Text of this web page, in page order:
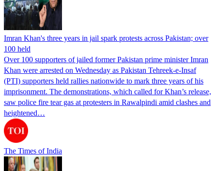
Imran Khan's three years in jail spark protests across Pakistan; over
100 held
Over 100 supporters of jailed former Pakistan prime minister Imran
Khan were arrested on Wednesday as Pakistan Tehreek-e-Insaf
(PTI) supporters held rallies nationwide to mark three years of his
imprisonment. The demonstrations, which called for Khan’s release,
saw police fire tear gas at protesters in Rawalpindi amid clashes and
heightened…
The Times of India